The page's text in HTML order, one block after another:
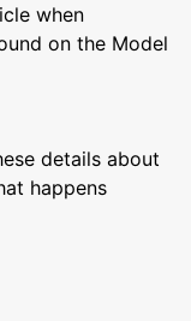
when
on the Model
details about
happens